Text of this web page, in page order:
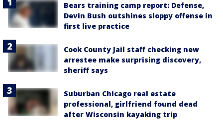
Bears training camp report: Defense,
Devin Bush outshines sloppy offense in
first live practice
Cook County Jail staff checking new
arrestee make surprising discovery,
sheriff says
Suburban Chicago real estate
professional, girlfriend found dead
after Wisconsin kayaking trip